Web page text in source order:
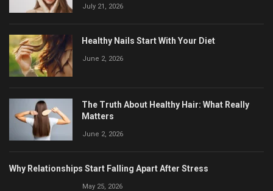
July 21, 2026
Healthy Nails Start With Your Diet
June 2, 2026
The Truth About Healthy Hair: What Really
Matters
June 2, 2026
Why Relationships Start Falling Apart After Stress
May 25, 2026